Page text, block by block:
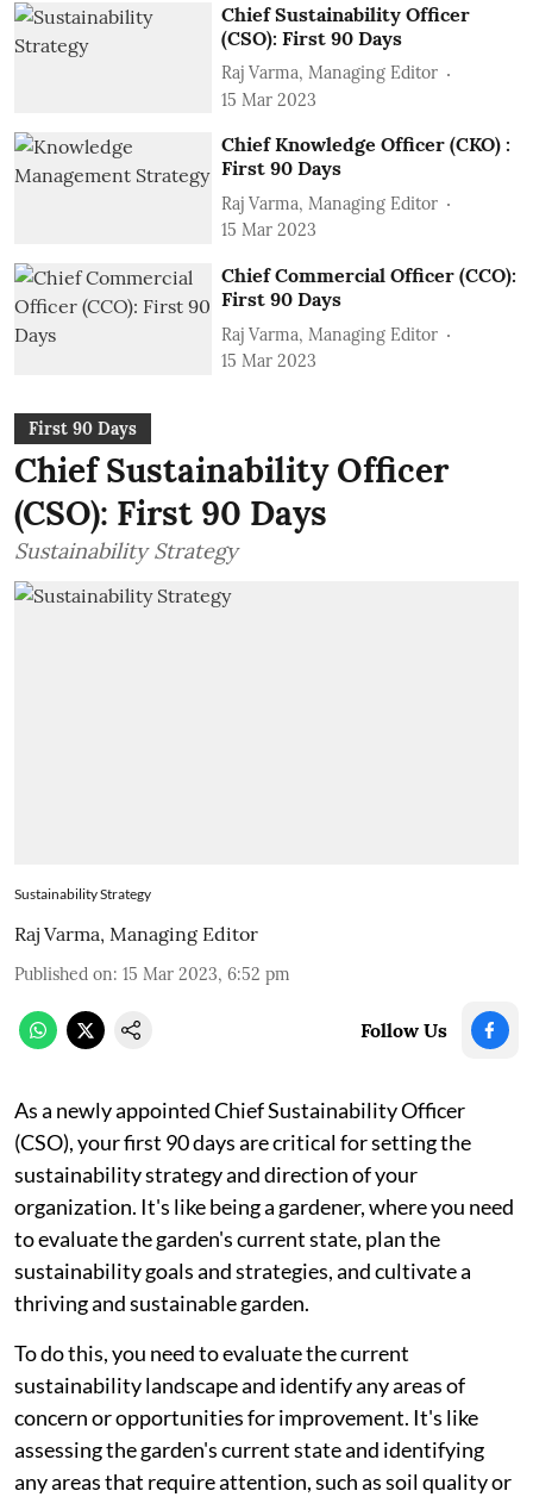
Chief Sustainability Officer
(CSO): First 90 Days
Raj Varma, Managing Editor
15 Mar 2023
Chief Knowledge Officer (CKO) :
First 90 Days
Raj Varma, Managing Editor
15 Mar 2023
Chief Commercial Officer (CCO):
First 90 Days
Raj Varma, Managing Editor
15 Mar 2023
First 90 Days
Chief Sustainability Officer
(CSO): First 90 Days
Sustainability Strategy
Sustainability Strategy
Raj Varma, Managing Editor
Published on: 15 Mar 2023, 6:52 pm
Follow Us
As a newly appointed Chief Sustainability Officer
(CSO), your first 90 days are critical for setting the
sustainability strategy and direction of your
organization. It's like being a gardener, where you need
to evaluate the garden's current state, plan the
sustainability goals and strategies, and cultivate a
thriving and sustainable garden.
To do this, you need to evaluate the current
sustainability landscape and identify any areas of
concern or opportunities for improvement. It's like
assessing the garden's current state and identifying
any areas that require attention, such as soil quality or